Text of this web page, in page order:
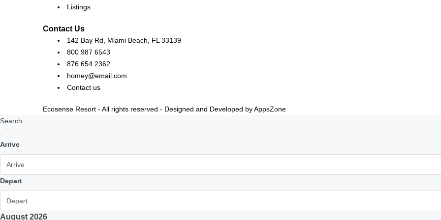
Listings
Contact Us
142 Bay Rd, Miami Beach, FL 33139
800 987 6543
876 654 2362
homey@email.com
Contact us
Ecosense Resort - All rights reserved - Designed and Developed by AppsZone
Search
Arrive
Depart
August 2026